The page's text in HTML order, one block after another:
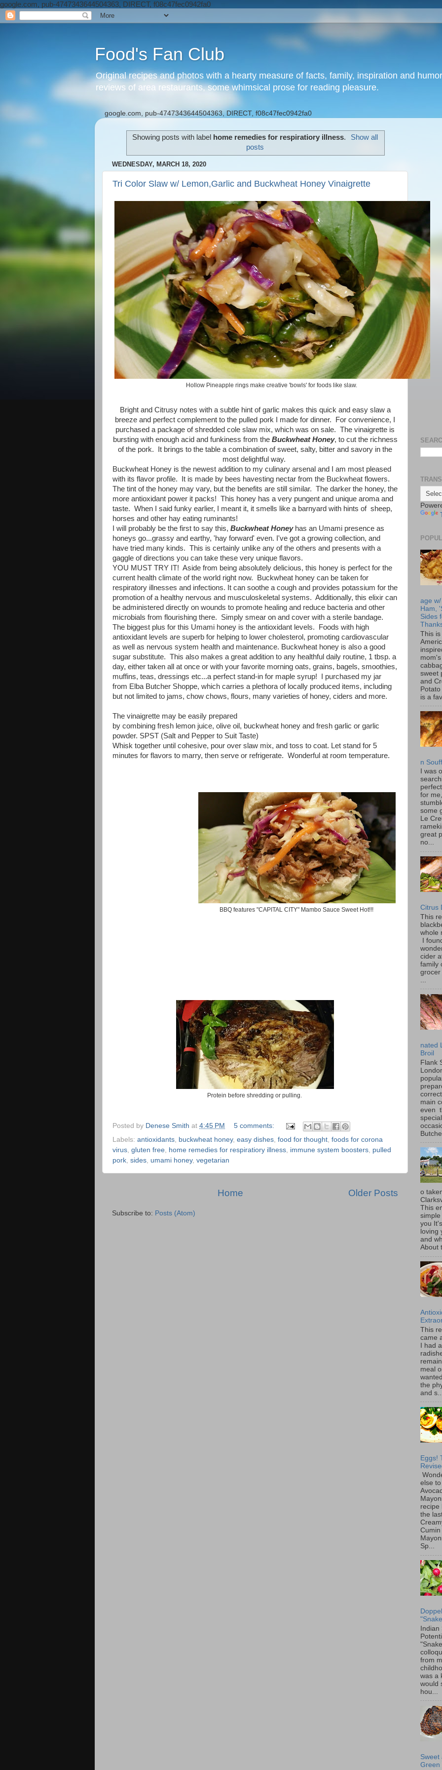
google.com, pub-4747343644504363, DIRECT, f08c47fec0942fa0
Food's Fan Club
Original recipes and photos with a hearty measure of facts, family, inspiration and
reviews of area restaurants, some whimsical prose for reading pleasure.
google.com, pub-4747343644504363, DIRECT, f08c47fec0942fa0
Showing posts with label home remedies for respiratiory illness.
Show all
posts
WEDNESDAY, MARCH 18, 2020
Tri Color Slaw w/ Lemon,Garlic and Buckwheat Honey Vinaigrette
Hollow Pineapple rings make creative 'bowls' for foods like slaw.
Bright and Citrusy notes with a subtle hint of garlic makes this quick and easy slaw a
breeze and perfect complement to the pulled pork I made for dinner. For convenience, I
purchased a package of shredded cole slaw mix, which was on sale. The vinaigrette is
bursting with enough acid and funkiness from the Buckwheat Honey, to cut the richness
of the pork. It brings to the table a combination of sweet, salty, bitter and savory in the
most delightful way.
Buckwheat Honey is the newest addition to my culinary arsenal and I am most pleased
with its flavor profile. It is made by bees havesting nectar from the Buckwheat flowers.
The tint of the honey may vary, but the benefits are still similar. The darker the honey, the
more antioxidant power it packs! This honey has a very pungent and unique aroma and
taste. When I said funky earlier, I meant it, it smells like a barnyard with hints of sheep,
horses and other hay eating ruminants!
I will probably be the first to say this, Buckwheat Honeyhas an Umami presence as
honeys go...grassy and earthy, 'hay forward' even. I've got a growing collection, and
have tried many kinds. This is certainly unlike any of the others and presents with a
gaggle of directions you can take these very unique flavors.
YOU MUST TRY IT! Aside from being absolutely delicious, this honey is perfect for the
current health climate of the world right now. Buckwheat honey can be taken for
respiratory illnesses and infections. It can soothe a cough and provides potassium for the
promotion of a healthy nervous and musculoskeletal systems. Additionally, this elixir can
be administered directly on wounds to promote healing and reduce bacteria and other
microbials from flourishing there. Simply smear on and cover with a sterile bandage.
The biggest plus for this Umami honey is the antioxidant levels. Foods with high
antioxidant levels are superb for helping to lower cholesterol, promoting cardiovascular
as well as nervous system health and maintenance. Buckwheat honey is also a good
sugar substitute. This also makes a great addition to any healthful daily routine, 1 tbsp. a
day, either taken all at once or with your favorite morning oats, grains, bagels, smoothies,
muffins, teas, dressings etc...a perfect stand-in for maple syrup! I purchased my jar
from Elba Butcher Shoppe, which carries a plethora of locally produced items, including
but not limited to jams, chow chows, flours, many varieties of honey, ciders and more.
The vinaigrette may be easily prepared
by combining fresh lemon juice, olive oil, buckwheat honey and fresh garlic or garlic
powder. SPST (Salt and Pepper to Suit Taste)
Whisk together until cohesive, pour over slaw mix, and toss to coat. Let stand for 5
minutes for flavors to marry, then serve or refrigerate. Wonderful at room temperature.
BBQ features "CAPITAL CITY" Mambo Sauce Sweet Hot!!!
Protein before shredding or pulling.
Posted by Denese Smith at 4:45 PM
5 comments:
Labels: antioxidants, buckwheat honey, easy dishes, food for thought, foods for corona
virus, gluten free, home remedies for respiratiory illness, immune system boosters, pulled
pork, sides, umami honey, vegetarian
Older Posts
Home
Subscribe to: Posts (Atom)
age
Ham,
Sides
This is
sweet
and
is a
n
I was
for
some
Le
great
no...
Citrus
This
whole
I
cider
family
grocer
...
nated
Broil
Flank
main
even
special
o
This
you
loving
and
About
This
came
I had
meal
the
and s...
Eggs!
else
recipe
the
Cumin
Sp...
from
was a
would
hou...
Sweet
Green